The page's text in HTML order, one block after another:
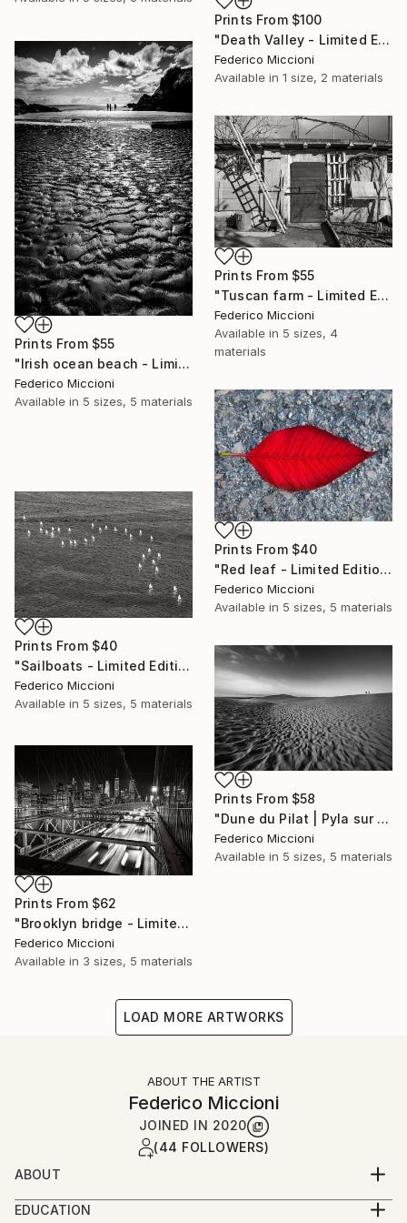
Prints From $100
"Death Valley - Limited Edition of 15" Photograph
Federico Miccioni
Available in 1 size, 2 materials
Prints From $55
"Irish ocean beach - Limited Edition 5 of 15" Photograph
Federico Miccioni
Available in 5 sizes, 5 materials
Prints From $55
"Tuscan farm - Limited Edition 5 of 15" Photograph
Federico Miccioni
Available in 5 sizes, 4
materials
Prints From $40
"Red leaf - Limited Edition 5 of 15" Photograph
Federico Miccioni
Available in 5 sizes, 5 materials
Prints From $40
"Sailboats - Limited Edition of 15" Photograph
Federico Miccioni
Available in 5 sizes, 5 materials
Prints From $58
"Dune du Pilat | Pyla sur Mer - Limited Edition 5 of 15" Photograph
Federico Miccioni
Available in 5 sizes, 5 materials
Prints From $62
"Brooklyn bridge - Limited Edition 5 of 15" Photograph
Federico Miccioni
Available in 3 sizes, 5 materials
LOAD MORE ARTWORKS
ABOUT THE ARTIST
Federico Miccioni
JOINED IN 2020
(44 FOLLOWERS)
ABOUT
He is Epoca Testimonial Album and MagMod
ambassador and belongs to the most prestigious
EDUCATION